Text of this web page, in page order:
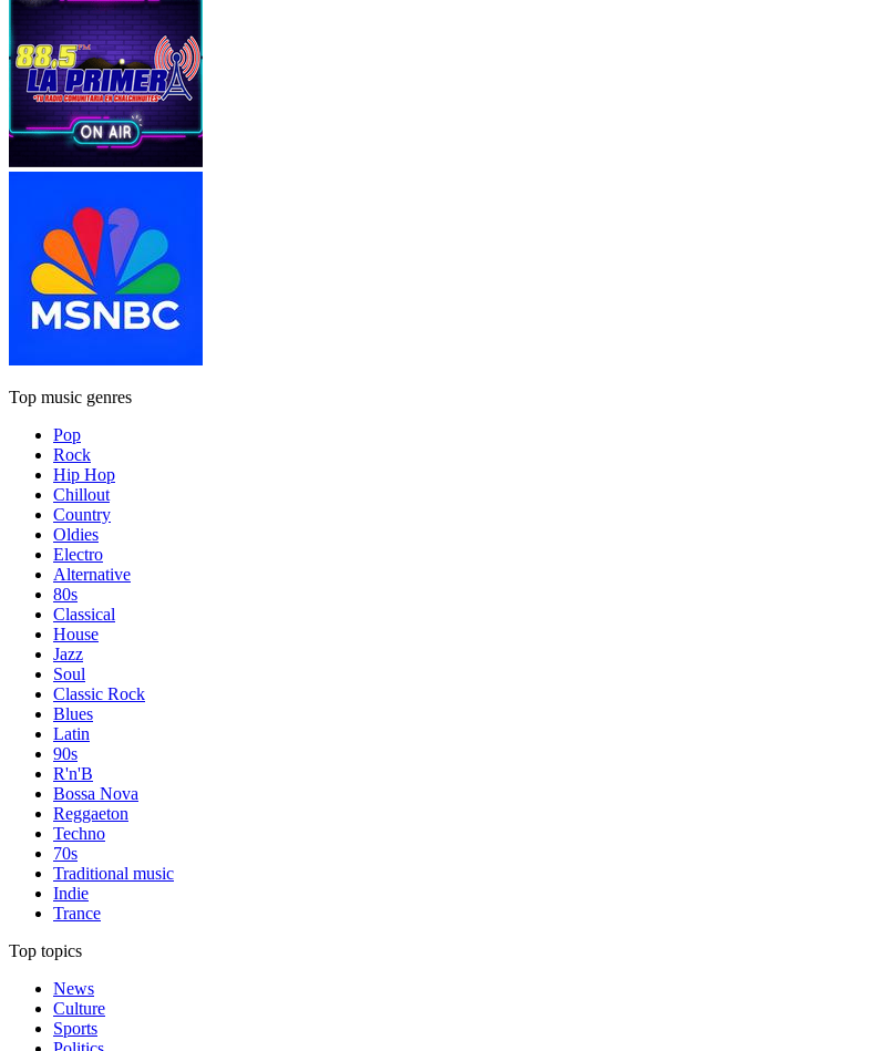
Top music genres
Pop
Rock
Hip Hop
Chillout
Country
Oldies
Electro
Alternative
80s
Classical
House
Jazz
Soul
Classic Rock
Blues
Latin
90s
R'n'B
Bossa Nova
Reggaeton
Techno
70s
Traditional music
Indie
Trance
Top topics
News
Culture
Sports